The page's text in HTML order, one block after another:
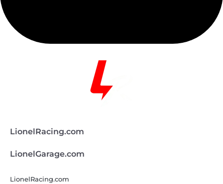
LionelRacing.com
LionelGarage.com
LionelRacing.com